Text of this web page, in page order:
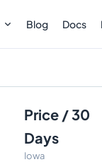
Blog Docs
Price / 30
Days
Iowa